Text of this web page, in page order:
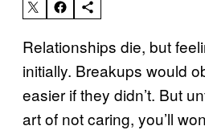
Relationships die, but
initially. Breakups would
easier if they didn’t. But
art of not caring, you’ll